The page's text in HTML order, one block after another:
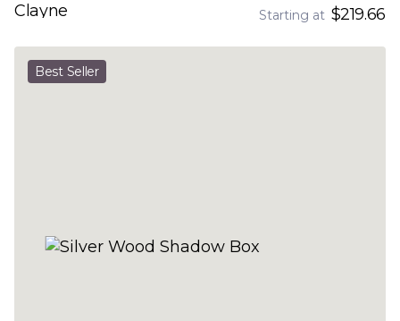
Clayne Starting at $219.66
Best Seller